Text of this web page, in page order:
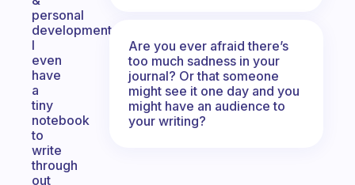
personal
development.
I
even
have
a
tiny
notebook
to
write
through
out
Are you ever afraid there’s
too much sadness in your
journal? Or that someone
might see it one day and you
might have an audience to
your writing?